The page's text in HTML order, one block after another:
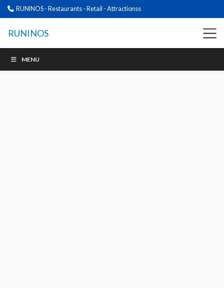
RUNINOS - Restaurants - Retail - Attractionss
RUNINOS
MENU